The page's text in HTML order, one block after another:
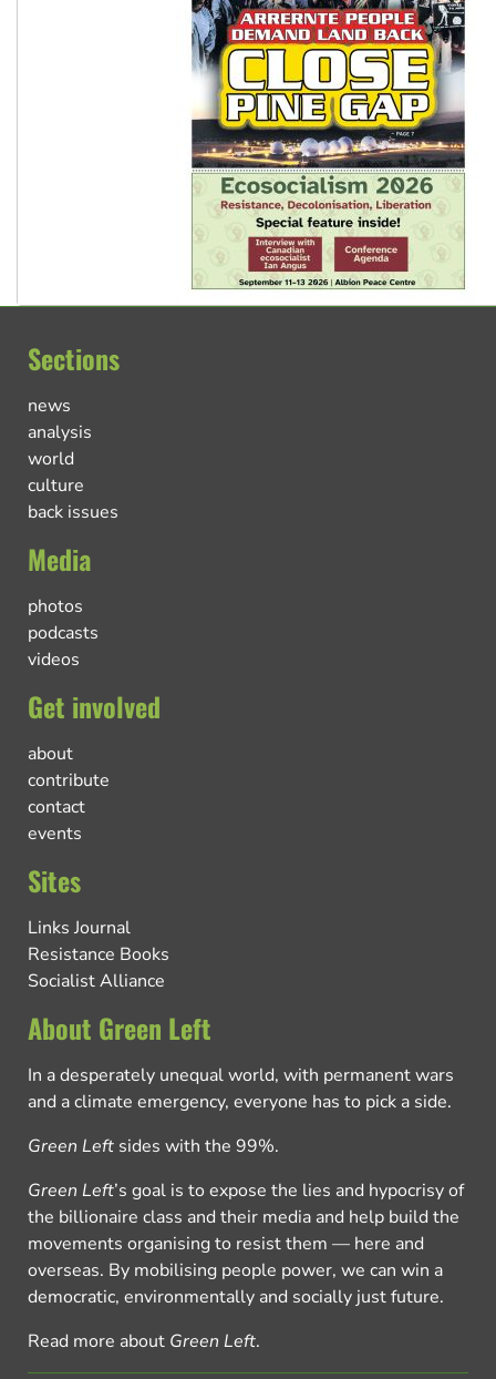
Sections
news
analysis
world
culture
back issues
Media
photos
podcasts
videos
Get involved
about
contribute
contact
events
Sites
Links Journal
Resistance Books
Socialist Alliance
About Green Left
In a desperately unequal world, with permanent wars
and a climate emergency, everyone has to pick a side.
Green Left sides with the 99%.
Green Left’s goal is to expose the lies and hypocrisy of
the billionaire class and their media and help build the
movements organising to resist them — here and
overseas. By mobilising people power, we can win a
democratic, environmentally and socially just future.
Read more about Green Left.